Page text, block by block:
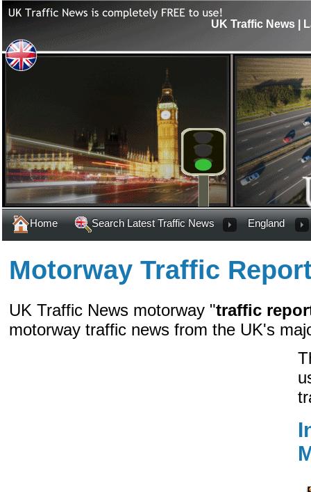
UK Traffic News |
Home Search Latest Traffic News England
Motorway Traffic
UK Traffic News motorway "traffic
motorway traffic news from the UK's